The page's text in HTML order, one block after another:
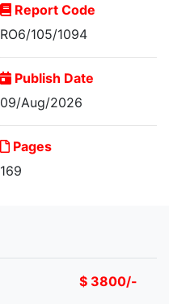
Report Code
RO6/105/1094
Publish Date
09/Aug/2026
Pages
169
$ 3800/-